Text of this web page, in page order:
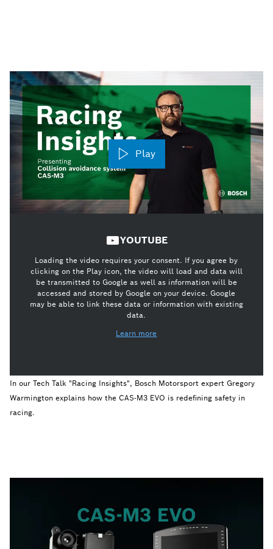
Play
YOUTUBE
Loading the video requires your consent. If you agree by
clicking on the Play icon, the video will load and data will
be transmitted to Google as well as information will be
accessed and stored by Google on your device. Google
may be able to link these data or information with existing
data.
Learn more
In our Tech Talk "Racing Insights", Bosch Motorsport expert Gregory
Warmington explains how the CAS-M3 EVO is redefining safety in
racing.